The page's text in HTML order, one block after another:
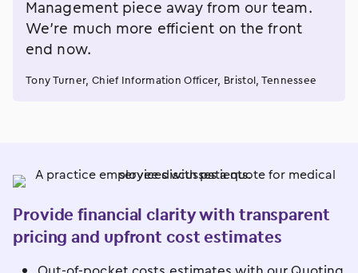
Management piece away from our team.
We’re much more efficient on the front
end now.
Tony Turner, Chief Information Officer, Bristol, Tennessee
Provide financial clarity with transparent
pricing and upfront cost estimates